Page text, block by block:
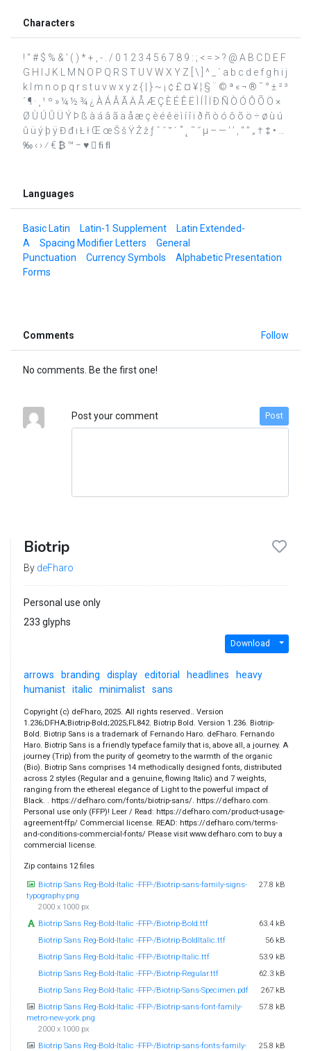
Characters
! " # $ % & ' ( ) * + , - . / 0 1 2 3 4 5 6 7 8 9 : ; < = > ? @ A B C D E F
G H I J K L M N O P Q R S T U V W X Y Z [ \ ] ^ _ ` a b c d e f g h i j
k l m n o p q r s t u v w x y z { | } ~ ¡ ¢ £ ¤ ¥ ¦ § ¨ © ª « ¬ ® ¯ ° ± ² ³
´ ¶ · ¸ ¹ º » ¼ ½ ¾ ¿ À Á Â Ã Ä Å Æ Ç È É Ê Ë Ì Í Î Ï Ð Ñ Ò Ó Ô Õ Ö ×
Ø Ù Ú Û Ü Ý Þ ß à á â ã ä å æ ç è é ê ë ì í î ï ð ñ ò ó ô õ ö ÷ ø ù ú
û ü ý þ ÿ Đ đ ı Ł ł Œ œ Š š Ÿ Ž ž ƒ ˆ ˇ ˘ ˙ ˚ ˛ ˜ ˝ μ – — ‘ ’ ‚ “ ” „ † ‡ • …
‰ ‹ › ⁄ € ₿ ™ − ♥  ﬁ ﬂ
Languages
Basic Latin Latin-1 Supplement
Latin Extended-
A
Spacing Modifier Letters
General
Punctuation
Currency Symbols
Alphabetic Presentation
Forms
Comments Follow
No comments. Be the first one!
Post your comment Post
Biotrip
By deFharo
Personal use only
233 glyphs
Download
arrows branding display editorial headlines
heavy
humanist
italic minimalist sans
Copyright (c) deFharo, 2025. All rights reserved.. Version
1.236;DFHA;Biotrip-Bold;2025;FL842. Biotrip Bold. Version 1.236. Biotrip-
Bold. Biotrip Sans is a trademark of Fernando Haro. deFharo. Fernando
Haro. Biotrip Sans is a friendly typeface family that is, above all, a journey. A
journey (Trip) from the purity of geometry to the warmth of the organic
(Bio). Biotrip Sans comprises 14 methodically designed fonts, distributed
across 2 styles (Regular and a genuine, flowing Italic) and 7 weights,
ranging from the ethereal elegance of Light to the powerful impact of
Black. . https://defharo.com/fonts/biotrip-sans/. https://defharo.com.
Personal use only (FFP)! Leer / Read: https://defharo.com/product-usage-
agreement-ffp/ Commercial license. READ: https://defharo.com/terms-
and-conditions-commercial-fonts/ Please visit www.defharo.com to buy a
commercial license.
Zip contains 12 files
Biotrip Sans Reg-Bold-Italic -FFP-/Biotrip-sans-family-signs-
typography.png
2000 x 1000 px
27.8 kB
Biotrip Sans Reg-Bold-Italic -FFP-/Biotrip-Bold.ttf
63.4 kB
Biotrip Sans Reg-Bold-Italic -FFP-/Biotrip-BoldItalic.ttf
56 kB
Biotrip Sans Reg-Bold-Italic -FFP-/Biotrip-Italic.ttf
53.9 kB
Biotrip Sans Reg-Bold-Italic -FFP-/Biotrip-Regular.ttf
62.3 kB
Biotrip Sans Reg-Bold-Italic -FFP-/Biotrip-Sans-Specimen.pdf
267 kB
Biotrip Sans Reg-Bold-Italic -FFP-/Biotrip-sans-font-family-
metro-new-york.png
2000 x 1000 px
57.8 kB
Biotrip Sans Reg-Bold-Italic -FFP-/Biotrip-sans-fonts-family-
25.8 kB